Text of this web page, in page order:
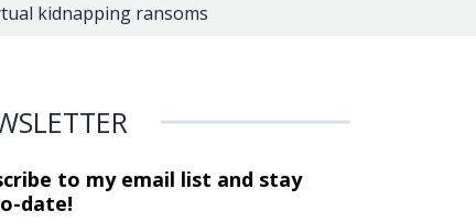
kidnapping ransoms
to my email list and stay
date!